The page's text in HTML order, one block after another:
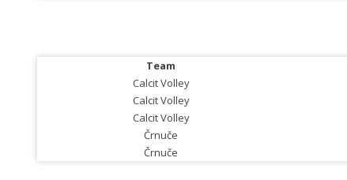
Team
Calcit Volley
Calcit Volley
Calcit Volley
Črnuče
Črnuče